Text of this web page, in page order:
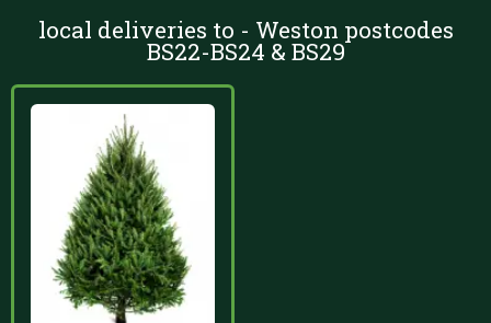
local deliveries to - Weston postcodes
BS22-BS24 & BS29